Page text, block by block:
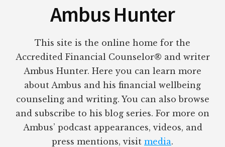
Ambus Hunter
This site is the online home for the
Accredited Financial Counselor® and writer
Ambus Hunter. Here you can learn more
about Ambus and his financial wellbeing
counseling and writing. You can also browse
and subscribe to his blog series. For more on
Ambus’ podcast appearances, videos, and
press mentions, visit media.